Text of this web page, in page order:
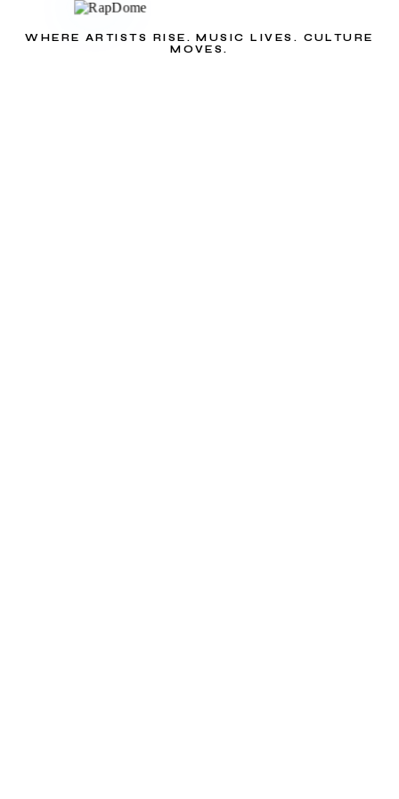
WHERE ARTISTS RISE. MUSIC LIVES. CULTURE
MOVES.